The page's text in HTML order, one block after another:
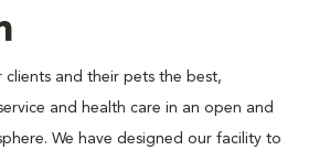
clients and their pets the best,
and health care in an open and
We have designed our facility to